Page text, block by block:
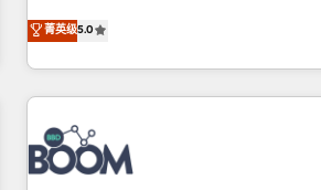
works best for companies that are done
and ready to build something that lasts. So if you're ready
Solutions Partner, we specialize in
end CRM solutions that accelerate
operational efficiency, and ensure
HubSpot. What sets us apart? Our people-centric approach.
From day one, our team takes the time
understand your unique needs, crafting
that deliver impactful results. Our mission is to empower
菁英级5.0